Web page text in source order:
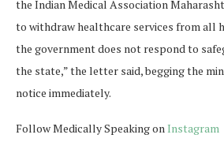
the Indian Medical Association
to withdraw healthcare services from all
the government does not respond to
the state,” the letter said, begging the
notice immediately.
Follow Medically Speaking onInstagram